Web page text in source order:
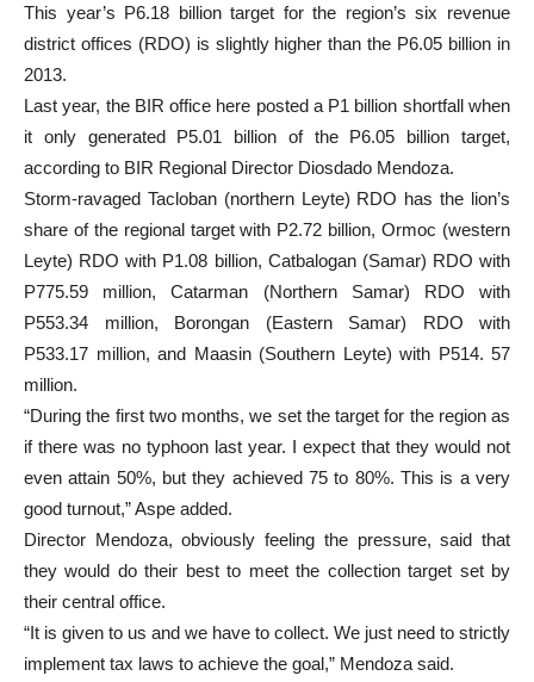
This year’s P6.18 billion target for the region’s six revenue
district offices (RDO) is slightly higher than the P6.05 billion in
2013.
Last year, the BIR office here posted a P1 billion shortfall when
it only generated P5.01 billion of the P6.05 billion target,
according to BIR Regional Director Diosdado Mendoza.
Storm-ravaged Tacloban (northern Leyte) RDO has the lion’s
share of the regional target with P2.72 billion, Ormoc (western
Leyte) RDO with P1.08 billion, Catbalogan (Samar) RDO with
P775.59 million, Catarman (Northern Samar) RDO with
P553.34 million, Borongan (Eastern Samar) RDO with
P533.17 million, and Maasin (Southern Leyte) with P514. 57
million.
“During the first two months, we set the target for the region as
if there was no typhoon last year. I expect that they would not
even attain 50%, but they achieved 75 to 80%. This is a very
good turnout,” Aspe added.
Director Mendoza, obviously feeling the pressure, said that
they would do their best to meet the collection target set by
their central office.
“It is given to us and we have to collect. We just need to strictly
implement tax laws to achieve the goal,” Mendoza said.